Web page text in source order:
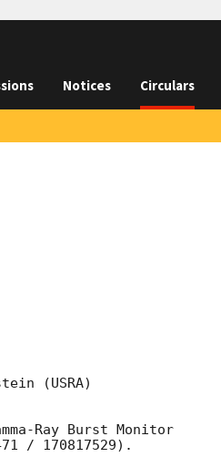
Notices Circulars
(USRA)
Ray Burst Monitor
/ 170817529).